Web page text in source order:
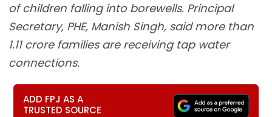
of children falling into borewells. Principal
Secretary, PHE, Manish Singh, said more than
1.11 crore families are receiving tap water
connections.
ADD FPJ AS A
TRUSTED SOURCE